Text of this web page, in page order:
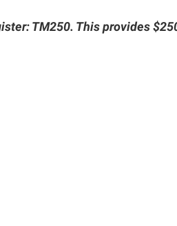
TM250. This provides